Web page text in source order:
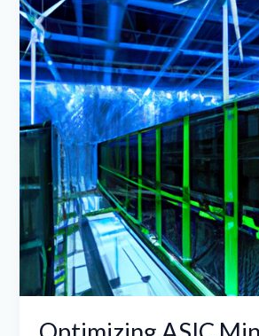
Hosting
with
AI-
Driven
Energy
Management
and
Hybrid
Renewable
Energy